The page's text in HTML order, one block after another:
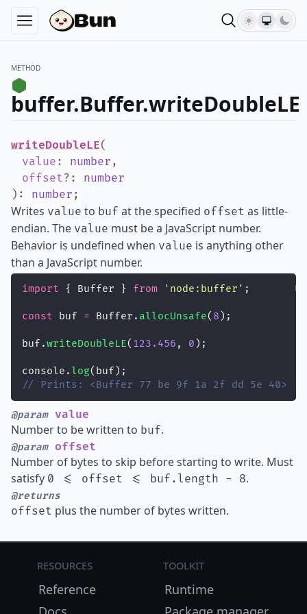
METHOD
buffer.Buffer.writeDoubleLE
writeDoubleLE(
value : number ,
offset? : number
) : number ;
Writes value to buf at the specified offset as little-
endian. The value must be a JavaScript number.
Behavior is undefined when value is anything other
than a JavaScript number.
import { Buffer } from ' node:buffer ' ;
const buf = Buffer. allocUnsafe( 8 );
buf.writeDoubleLE( 123.456 , 0 );
console. log(buf);
// Prints: <Buffer 77 be 9f 1a 2f dd 5e 40>
@paramvalue
Number to be written to buf.
@paramoffset
Number of bytes to skip before starting to write. Must
satisfy 0 <= offset <= buf.length - 8.
@returns
offset plus the number of bytes written.
Resources
Reference
Toolkit
Runtime